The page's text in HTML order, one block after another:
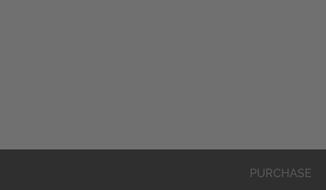
PURCHASE